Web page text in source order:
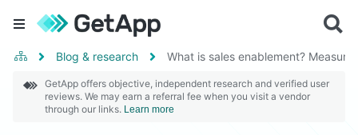
Blog & research What is sales enablement?
GetApp offers objective, independent research and verified user
reviews. We may earn a referral fee when you visit a vendor
through our links. Learn more